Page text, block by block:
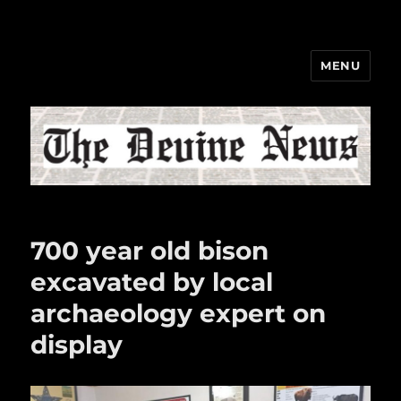
MENU
700 year old bison
excavated by local
archaeology expert on
display